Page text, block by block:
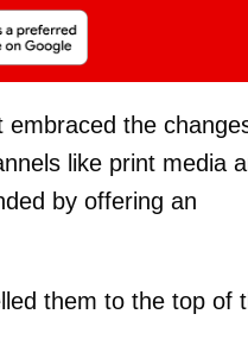
embraced the
like print media
by offering an
them to the top of